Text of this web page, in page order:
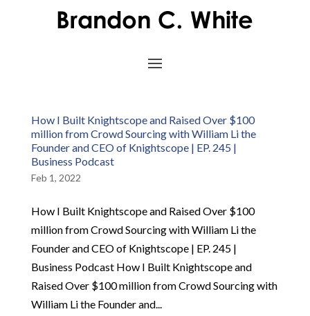
How I Built Knightscope and Raised Over $100
million from Crowd Sourcing with William Li the
Founder and CEO of Knightscope | EP. 245 |
Business Podcast
Feb 1, 2022
How I Built Knightscope and Raised Over $100
million from Crowd Sourcing with William Li the
Founder and CEO of Knightscope | EP. 245 |
Business Podcast How I Built Knightscope and
Raised Over $100 million from Crowd Sourcing with
William Li the Founder and...